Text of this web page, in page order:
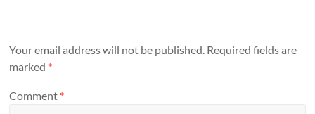
Your email address will not be published. Required fields are
marked *
Comment *